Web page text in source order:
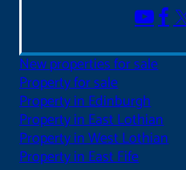
New properties for sale
Property for sale
Property in Edinburgh
Property in East Lothian
Property in West Lothian
Property in East Fife